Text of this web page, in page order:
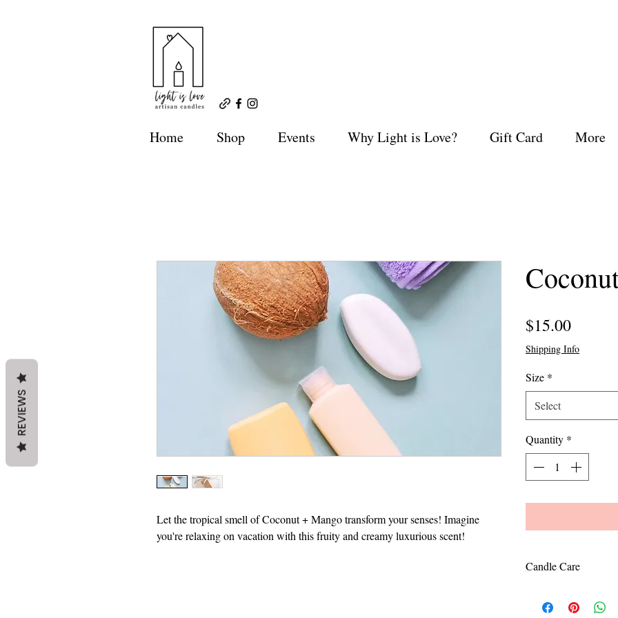
Home Shop Events Why Light is Love? Gift Card More
Let the tropical smell of Coconut + Mango transform your senses! Imagine
you're relaxing on vacation with this fruity and creamy luxurious scent!
$15.00Price
Shipping Info
Size *
Select
Quantity *
Candle Care
the edges. Keep
REVIEWS